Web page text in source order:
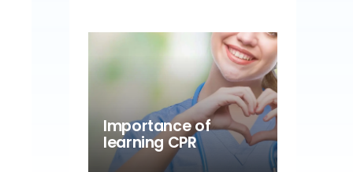
Importance of
learning CPR